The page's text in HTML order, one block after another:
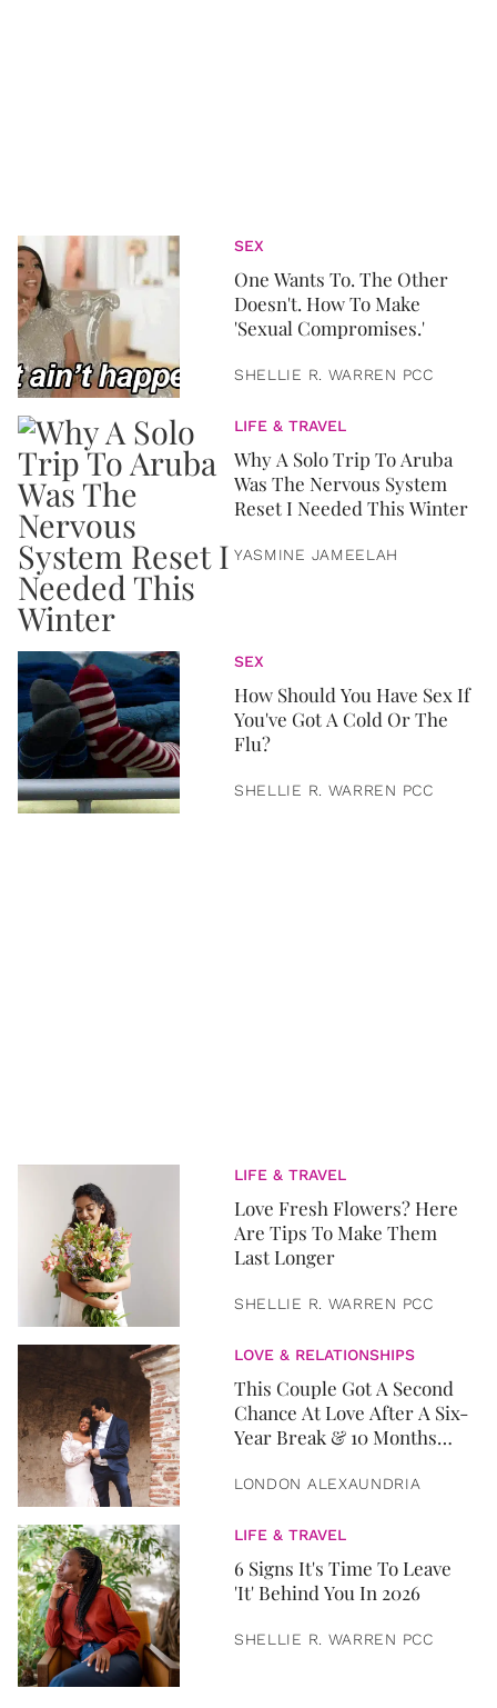
SEX
One Wants To. The Other
Doesn't. How To Make
'Sexual Compromises.'
SHELLIE R. WARREN PCC
LIFE & TRAVEL
Why A Solo Trip To Aruba
Was The Nervous System
Reset I Needed This Winter
YASMINE JAMEELAH
SEX
How Should You Have Sex If
You've Got A Cold Or The
Flu?
SHELLIE R. WARREN PCC
LIFE & TRAVEL
Love Fresh Flowers? Here
Are Tips To Make Them
Last Longer
SHELLIE R. WARREN PCC
LOVE & RELATIONSHIPS
This Couple Got A Second
Chance At Love After A Six-
Year Break & 10 Months
LONDON ALEXAUNDRIA
LIFE & TRAVEL
6 Signs It's Time To Leave
'It' Behind You In 2026
SHELLIE R. WARREN PCC